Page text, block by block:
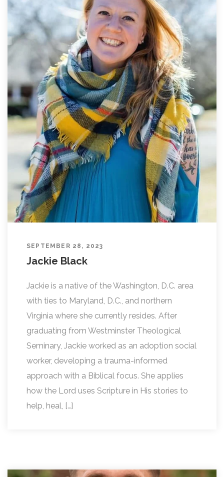
L
I
N
G
SEPTEMBER 28, 2023
Jackie Black
Jackie is a native of the Washington, D.C. area
with ties to Maryland, D.C., and northern
Virginia where she currently resides. After
graduating from Westminster Theological
Seminary, Jackie worked as an adoption social
worker, developing a trauma-informed
approach with a Biblical focus. She applies
how the Lord uses Scripture in His stories to
help, heal, […]